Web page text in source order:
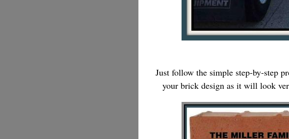
Just follow the simple step-by-step
your brick design as it will look